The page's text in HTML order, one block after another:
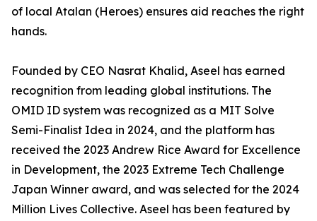
of local Atalan (Heroes) ensures aid reaches the right
hands.
Founded by CEO Nasrat Khalid, Aseel has earned
recognition from leading global institutions. The
OMID ID system was recognized as a MIT Solve
Semi-Finalist Idea in 2024, and the platform has
received the 2023 Andrew Rice Award for Excellence
in Development, the 2023 Extreme Tech Challenge
Japan Winner award, and was selected for the 2024
Million Lives Collective. Aseel has been featured by